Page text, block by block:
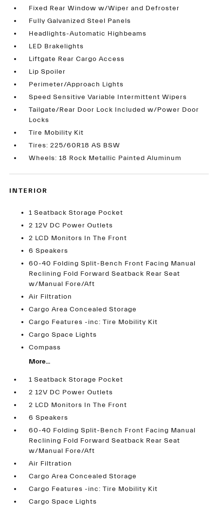
Fixed Rear Window w/Wiper and Defroster
Fully Galvanized Steel Panels
Headlights-Automatic Highbeams
LED Brakelights
Liftgate Rear Cargo Access
Lip Spoiler
Perimeter/Approach Lights
Speed Sensitive Variable Intermittent Wipers
Tailgate/Rear Door Lock Included w/Power Door
Locks
Tire Mobility Kit
Tires: 225/60R18 AS BSW
Wheels: 18 Rock Metallic Painted Aluminum
INTERIOR
1 Seatback Storage Pocket
2 12V DC Power Outlets
2 LCD Monitors In The Front
6 Speakers
60-40 Folding Split-Bench Front Facing Manual
Reclining Fold Forward Seatback Rear Seat
w/Manual Fore/Aft
Air Filtration
Cargo Area Concealed Storage
Cargo Features -inc: Tire Mobility Kit
Cargo Space Lights
Compass
More...
1 Seatback Storage Pocket
2 12V DC Power Outlets
2 LCD Monitors In The Front
6 Speakers
60-40 Folding Split-Bench Front Facing Manual
Reclining Fold Forward Seatback Rear Seat
w/Manual Fore/Aft
Air Filtration
Cargo Area Concealed Storage
Cargo Features -inc: Tire Mobility Kit
Cargo Space Lights